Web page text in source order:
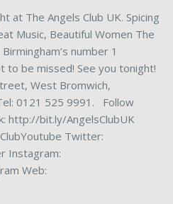
at The Angels Club UK. Spicing
Music, Beautiful Women The
number 1
to be missed! See you tonight!
West Bromwich,
0121 525 9991. Follow
http://bit.ly/AngelsClubUK
Twitter:
Instagram:
Web: